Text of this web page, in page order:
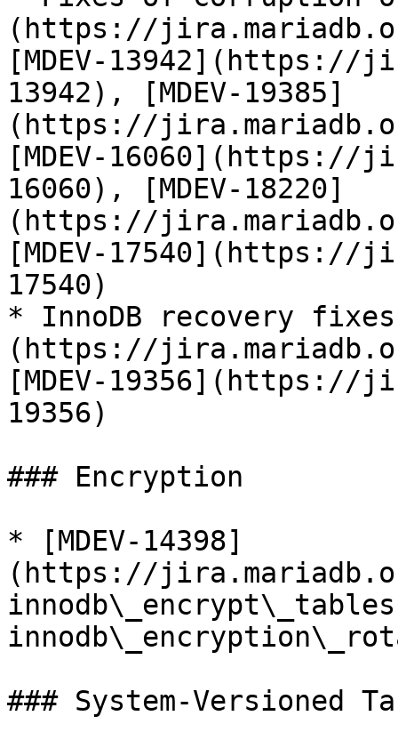
(https://
[MDEV-13942](https://
13942), [MDEV-19385]
(https://
[MDEV-16060](https://
16060), [MDEV-18220]
(https://
[MDEV-17540](https://
17540)
* InnoDB recovery fixes
(https://
[MDEV-19356](https://
19356)
### Encryption
* [MDEV-14398]
(https://
### System-Versioned